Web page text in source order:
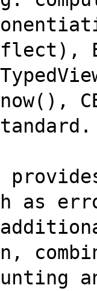
as